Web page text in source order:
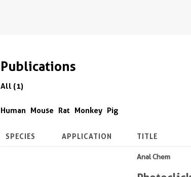
Publications
All (1)
Human Mouse Rat Monkey Pig
SPECIES APPLICATION TITLE
Anal Chem